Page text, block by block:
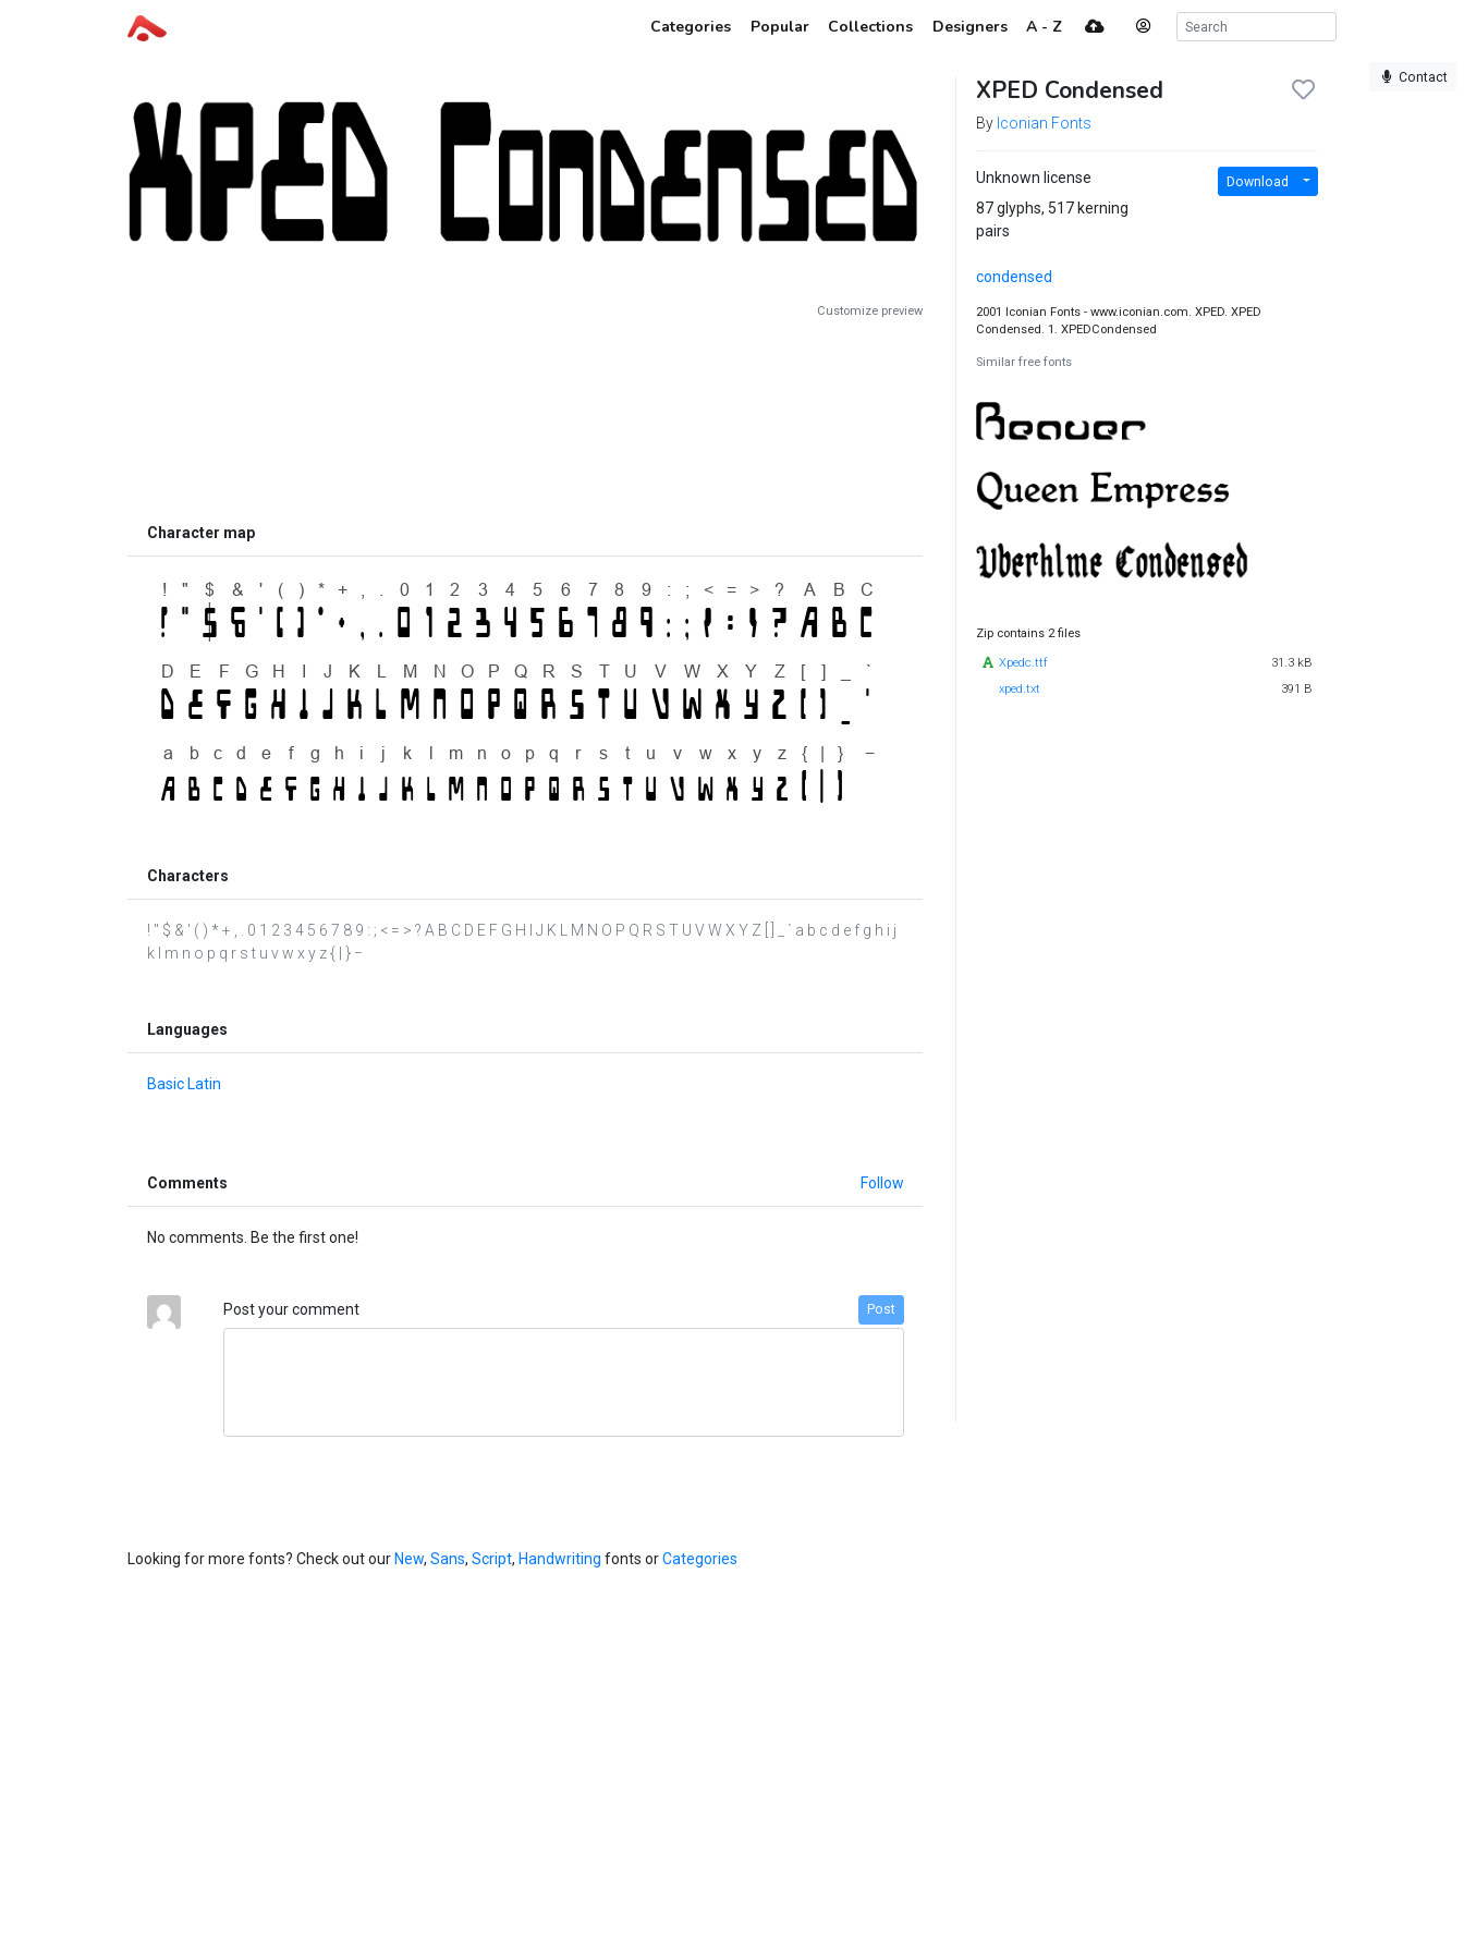
Categories Popular Collections Designers A - Z
Contact
Customize preview
Character map
Characters
! " $ & ' ( ) * + , . 0 1 2 3 4 5 6 7 8 9 : ; < = > ? A B C D E F G H I J K L M N O P Q R S T U V W X Y Z [ ] _ ` a b c d e f g h i j
k l m n o p q r s t u v w x y z { | } −
Languages
Basic Latin
Comments Follow
No comments. Be the first one!
Post your comment Post
XPED Condensed
By Iconian Fonts
Unknown license
87 glyphs, 517 kerning
pairs
Download
condensed
2001 Iconian Fonts - www.iconian.com. XPED. XPED
Condensed. 1. XPEDCondensed
Similar free fonts
Zip contains 2 files
Xpedc.ttf
31.3 kB
xped.txt
391 B
Looking for more fonts? Check out ourNew, Sans, Script, Handwriting fonts orCategories